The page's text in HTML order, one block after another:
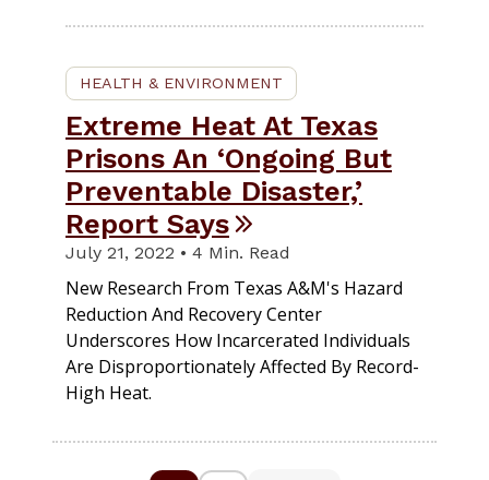
HEALTH & ENVIRONMENT
Extreme Heat At Texas
Prisons An ‘Ongoing But
Preventable Disaster,’
Report Says
July 21, 2022 • 4 Min. Read
New Research From Texas A&M's Hazard
Reduction And Recovery Center
Underscores How Incarcerated Individuals
Are Disproportionately Affected By Record-
High Heat.